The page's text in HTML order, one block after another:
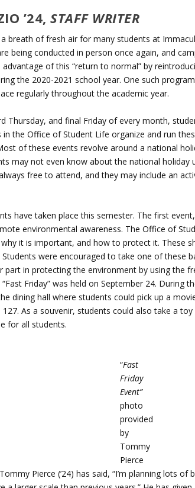
’24,STAFF WRITER
breath of fresh air for many students at
being conducted in person once again, and
of this “return to normal” by
the 2020-2021 school year. One such
regularly throughout the academic year.
Thursday, and final Friday of every month,
in the Office of Student Life organize and run
of these events revolve around a national
may not even know about the national holiday
free to attend, and they may include an
have taken place this semester. The first
environmental awareness. The Office of
it is important, and how to protect it. These
were encouraged to take one of these
part in protecting the environment by using the
Friday” was held on September 24. During
dining hall where students could pick up a
As a souvenir, students could also take a
for all students.
“Fast
Friday
Event”
photo
provided
by
Tommy
Pierce
Pierce (’24) has said, “I’m planning lots of